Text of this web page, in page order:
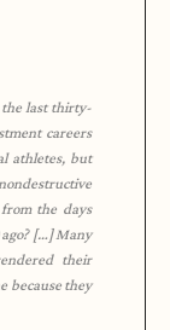
the last thirty-
careers
athletes, but
the days
[…] Many
their
because they